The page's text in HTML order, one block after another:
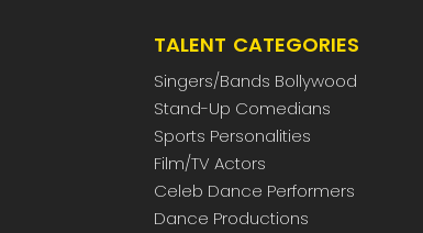
TALENT CATEGORIES
Singers/Bands Bollywood
Stand-Up Comedians
Sports Personalities
Film/TV Actors
Celeb Dance Performers
Dance Productions